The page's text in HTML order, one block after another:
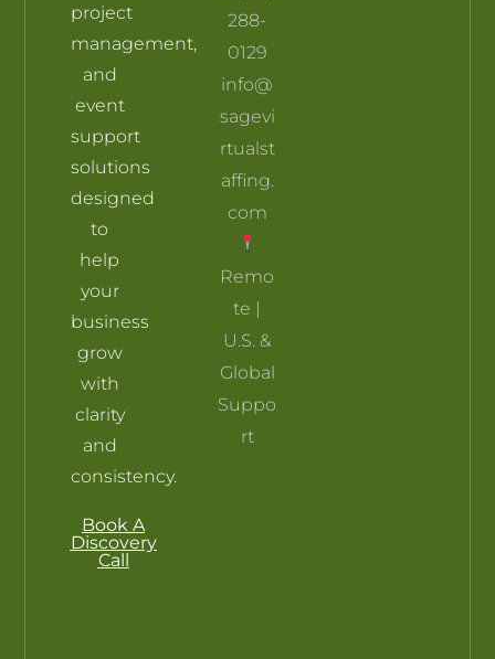
project
management,
and
event
support
solutions
designed
to
help
your
business
grow
with
clarity
and
consistency.
Book A
Discovery
Call
288-
0129
info@
sagevi
rtualst
affing.
com
Remo
te |
U.S. &
Global
Suppo
rt